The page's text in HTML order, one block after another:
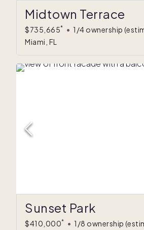
Midtown Terrace
$735,665* • 1/4 ownership
Miami, FL
Sunset Park
$410,000* • 1/8 ownership